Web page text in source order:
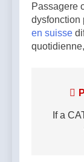
Passagere
dysfonction
en suisse
Post
If a